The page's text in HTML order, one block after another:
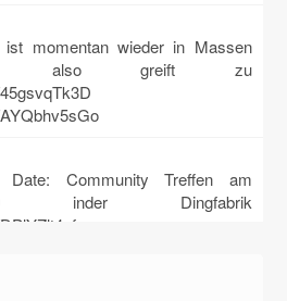
momentan wieder in Massen
also greift zu
Community Treffen am
inder Dingfabrik
soll das The Things Indoor